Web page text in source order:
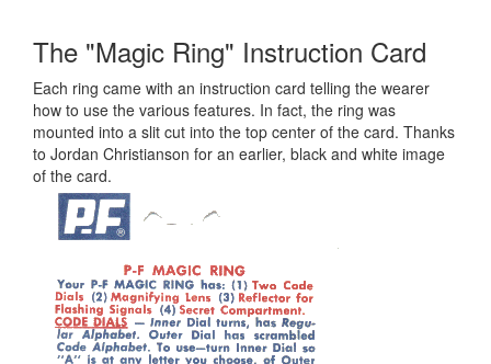
The "Magic Ring" Instruction Card
Each ring came with an instruction card telling the wearer
how to use the various features. In fact, the ring was
mounted into a slit cut into the top center of the card. Thanks
to Jordan Christianson for an earlier, black and white image
of the card.